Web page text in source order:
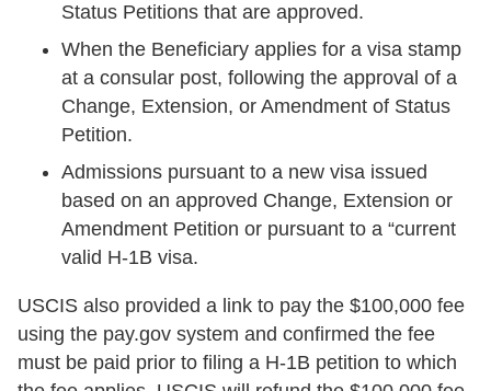
Status Petitions that are approved.
When the Beneficiary applies for a visa stamp
at a consular post, following the approval of a
Change, Extension, or Amendment of Status
Petition.
Admissions pursuant to a new visa issued
based on an approved Change, Extension or
Amendment Petition or pursuant to a “current
valid H-1B visa.
USCIS also provided a link to pay the $100,000 fee
using the pay.gov system and confirmed the fee
must be paid prior to filing a H-1B petition to which